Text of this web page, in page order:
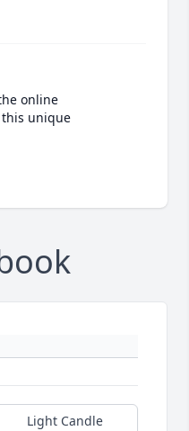
online
unique
Light Candle